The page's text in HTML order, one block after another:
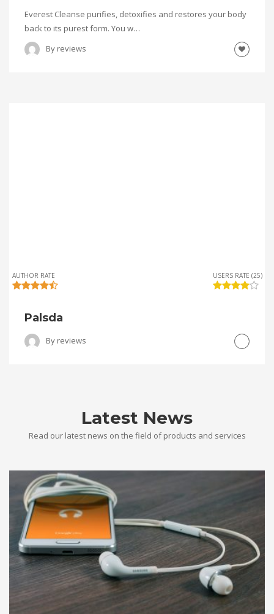
Everest Cleanse purifies, detoxifies and restores your body
back to its purest form. You w…
By reviews
AUTHOR RATE USERS RATE (25)
Palsda
By reviews
Latest News
Read our latest news on the field of products and services